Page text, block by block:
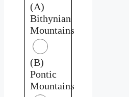
(A)
Bithynian
Mountains
(B)
Pontic
Mountains